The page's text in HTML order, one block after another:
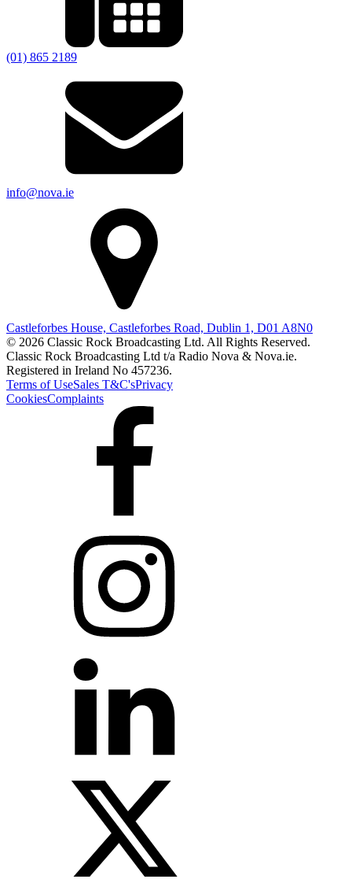
(01) 865 2189
info@nova.ie
Castleforbes House, Castleforbes Road, Dublin 1, D01 A8N0
© 2026 Classic Rock Broadcasting Ltd. All Rights Reserved.
Classic Rock Broadcasting Ltd t/a Radio Nova & Nova.ie.
Registered in Ireland No 457236.
Terms of UseSales T&C'sPrivacy
CookiesComplaints